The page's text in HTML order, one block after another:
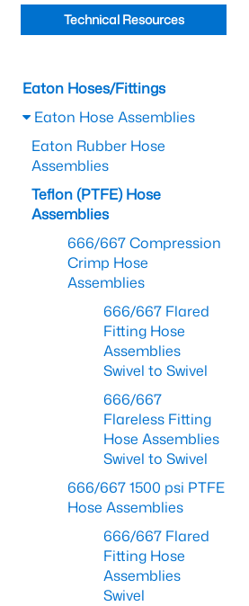
Technical Resources
Eaton Hoses/Fittings
Eaton Hose Assemblies
Eaton Rubber Hose
Assemblies
Teflon (PTFE) Hose
Assemblies
666/667 Compression
Crimp Hose
Assemblies
666/667 Flared
Fitting Hose
Assemblies
Swivel to Swivel
666/667
Flareless Fitting
Hose Assemblies
Swivel to Swivel
666/667 1500 psi PTFE
Hose Assemblies
666/667 Flared
Fitting Hose
Assemblies
Swivel